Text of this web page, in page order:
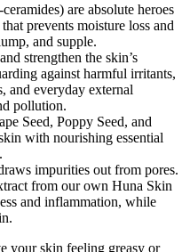
are absolute heroes
prevents moisture loss and
and supple.
strengthen the skin’s
against harmful irritants,
and everyday external
pollution.
Seed, Poppy Seed, and
with nourishing essential
impurities out from pores.
from our own Huna Skin
and inflammation, while
your skin feeling greasy or